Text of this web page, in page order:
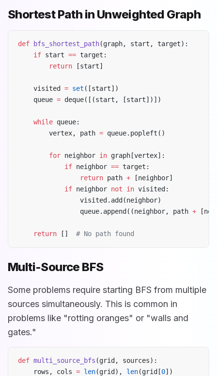
Shortest Path in Unweighted Graph
def bfs_shortest_path(graph, start, target):
    if
start == target:
        return
[start]
    visited
= set ([start])
    queue
= deque([(start, [start])])
    while
queue:
        vertex, path
= queue.popleft()
        for
neighbor in graph[vertex]:
            if
neighbor == target:
                return
path + [neighbor]
            if
neighbor not in visited:
                visited.add(neighbor)
                queue.append((neighbor, path
+
    return
[] # No path found
Multi-Source BFS
Some problems require starting BFS from multiple
sources simultaneously. This is common in
problems like "rotting oranges" or "walls and
gates."
def multi_source_bfs (grid, sources):
    rows, cols
= len(grid), len(grid[0])